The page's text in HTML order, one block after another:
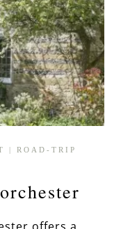
| ROAD-TRIP